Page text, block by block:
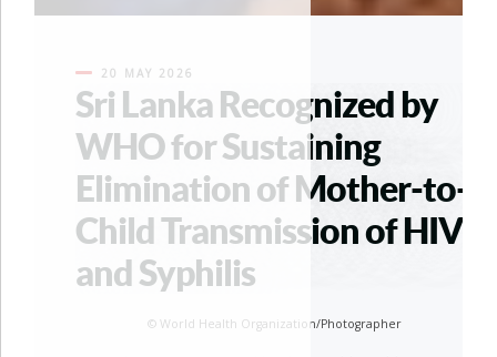
© World Health Organization/
20 MAY 2026
Sri Lanka Recognized by
WHO for Sustaining
Elimination of Mother-to-
Child Transmission of HIV
and Syphilis
© World Health Organization/Photographer